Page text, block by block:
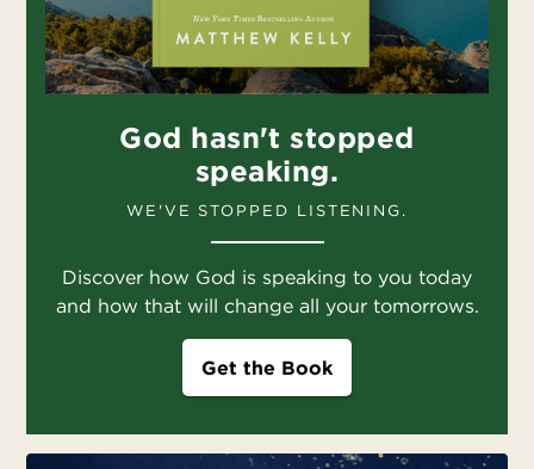
God hasn't stopped
speaking.
WE'VE STOPPED LISTENING.
Discover how God is speaking to you today
and how that will change all your tomorrows.
Get the Book